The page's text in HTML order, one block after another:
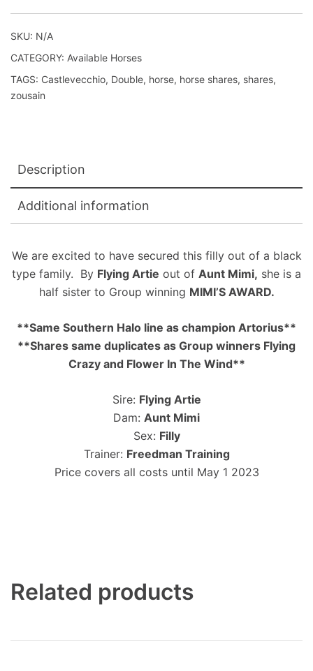
SKU: N/A
CATEGORY: Available Horses
TAGS: Castlevecchio, Double, horse, horse shares, shares,
zousain
Description
Additional information
We are excited to have secured this filly out of a black
type family. By Flying Artie out of Aunt Mimi, she is a
half sister to Group winning MIMI’S AWARD.
**Same Southern Halo line as champion Artorius**
**Shares same duplicates as Group winners Flying
Crazy and Flower In The Wind**
Sire: Flying Artie
Dam: Aunt Mimi
Sex: Filly
Trainer: Freedman Training
Price covers all costs until May 1 2023
Related products